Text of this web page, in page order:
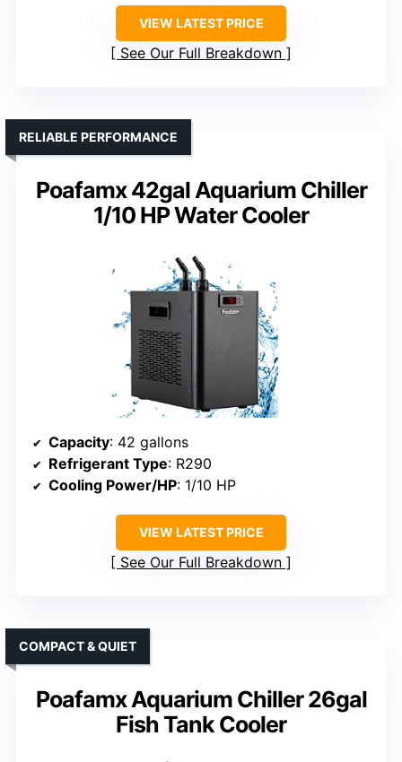
VIEW LATEST PRICE
See Our Full Breakdown
Poafamx 42gal Aquarium Chiller
1/10 HP Water Cooler
RELIABLE PERFORMANCE
Capacity: 42 gallons
Refrigerant Type: R290
Cooling Power/HP: 1/10 HP
VIEW LATEST PRICE
See Our Full Breakdown
Poafamx Aquarium Chiller 26gal
Fish Tank Cooler
COMPACT & QUIET